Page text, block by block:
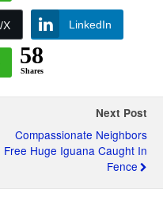
X LinkedIn
58
Shares
Next Post
Compassionate Neighbors
Free Huge Iguana Caught In
Fence